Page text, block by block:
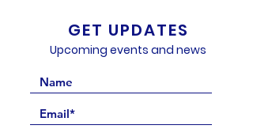
GET UPDATES
Upcoming events and news